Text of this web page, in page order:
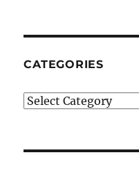
CATEGORIES
Categories